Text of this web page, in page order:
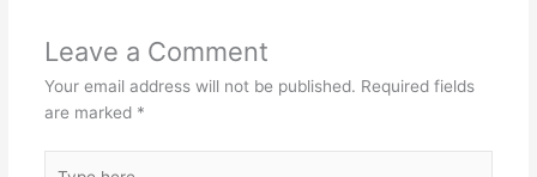
Leave a Comment
Your email address will not be published. Required fields
are marked *